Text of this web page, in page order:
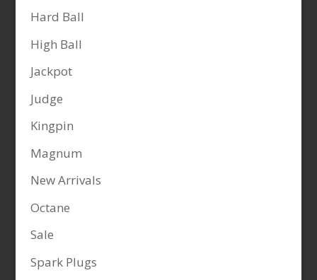
Hard Ball
High Ball
Jackpot
Judge
Kingpin
Magnum
New Arrivals
Octane
Sale
Spark Plugs